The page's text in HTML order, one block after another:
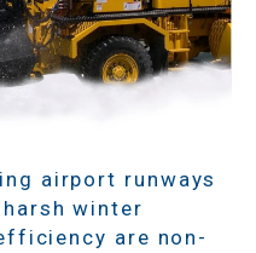
airport runways
winter
are non-